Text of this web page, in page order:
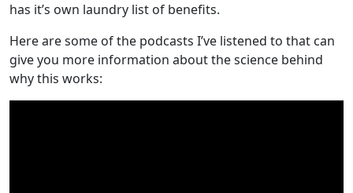
has it’s own laundry list of benefits.
Here are some of the podcasts I’ve listened to that can
give you more information about the science behind
why this works: